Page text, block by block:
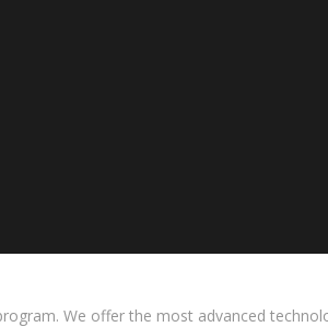
We offer the most advanced